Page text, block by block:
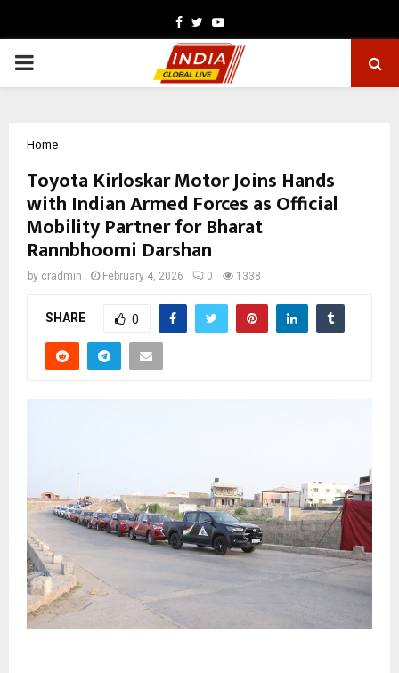
Facebook
TwitterYoutube
PRIMARY
Home
Toyota Kirloskar Motor Joins Hands
with Indian Armed Forces as Official
Mobility Partner for Bharat
Rannbhoomi Darshan
by cradmin February 4, 2026 0 1338
SHARE 0